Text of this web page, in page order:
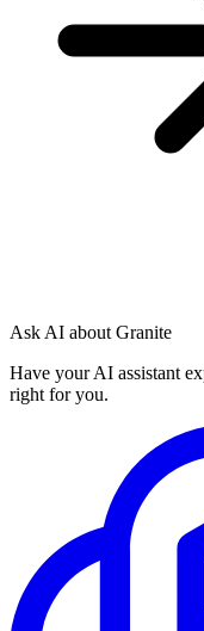
Ask AI about Granite
Have your AI assistant
right for you.